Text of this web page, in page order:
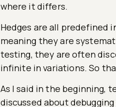
where it differs.
Hedges are all predefined
meaning they are
testing, they are often
infinite in variations. So
As I said in the beginning,
discussed about